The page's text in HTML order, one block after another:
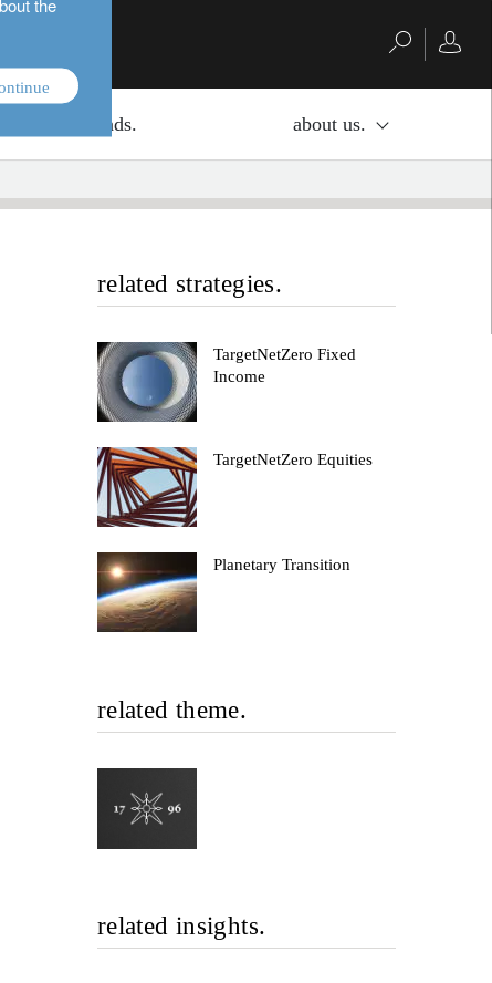
investment funds. about us.
related strategies.
TargetNetZero Fixed
Income
TargetNetZero Equities
Planetary Transition
related theme.
related insights.